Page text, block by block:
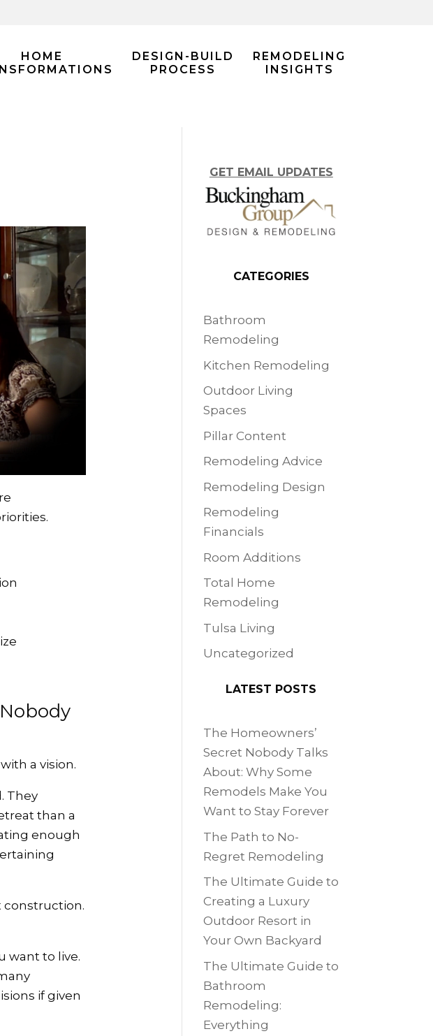
HOME
DESIGN-BUILD
PROCESS
REMODELING
INSIGHTS
a vision.
They
than a
enough
construction.
want to live.
if given
GET EMAIL UPDATES
CATEGORIES
Bathroom
Remodeling
Kitchen Remodeling
Outdoor Living
Spaces
Pillar Content
Remodeling Advice
Remodeling Design
Remodeling
Financials
Room Additions
Total Home
Remodeling
Tulsa Living
Uncategorized
LATEST POSTS
The Homeowners’
Secret Nobody Talks
About: Why Some
Remodels Make You
Want to Stay Forever
The Path to No-
Regret Remodeling
The Ultimate Guide to
Creating a Luxury
Outdoor Resort in
Your Own Backyard
The Ultimate Guide to
Bathroom
Remodeling:
Everything